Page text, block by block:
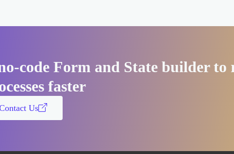
code Form and State builder
faster
Us